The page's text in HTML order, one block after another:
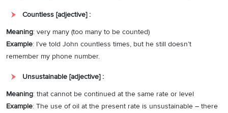
Countless [adjective] :
Meaning: very many (too many to be counted)
Example: I’ve told John countless times, but he still doesn’t
remember my phone number.
Unsustainable [adjective] :
Meaning: that cannot be continued at the same rate or level
Example: The use of oil at the present rate is unsustainable – there